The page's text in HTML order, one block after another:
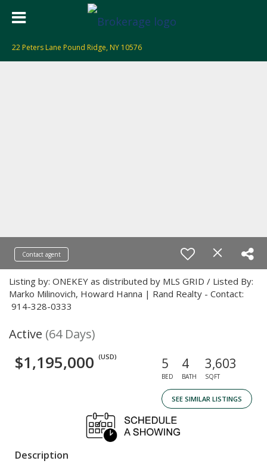
22 Peters Lane Pound Ridge, NY 10576
Contact agent
Listing by: ONEKEY as distributed by MLS GRID / Listed By:
Marko Milinovich, Howard Hanna | Rand Realty - Contact:
914-328-0333
Active (64 Days)
$1,195,000 (USD) 5
BED
4
BATH
3,603
SQFT
SEE SIMILAR LISTINGS
Description